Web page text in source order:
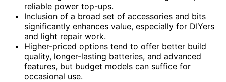
reliable power top-ups.
Inclusion of a broad set of accessories and bits
significantly enhances value, especially for DIYers
and light repair work.
Higher-priced options tend to offer better build
quality, longer-lasting batteries, and advanced
features, but budget models can suffice for
occasional use.